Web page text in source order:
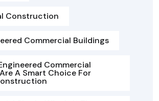
Construction
Commercial Buildings
Commercial
A Smart Choice For